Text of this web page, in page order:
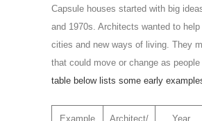
Capsule houses started with big
and 1970s. Architects wanted to help
cities and new ways of living. They
that could move or change as people
table below lists some early
Example Architect/ Year